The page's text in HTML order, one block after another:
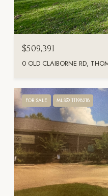
$509,391
0 OLD CLAIBORNE RD,
FOR SALE MLS® 11198218